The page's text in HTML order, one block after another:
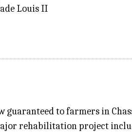
Louis II
guaranteed to farmers in
rehabilitation project